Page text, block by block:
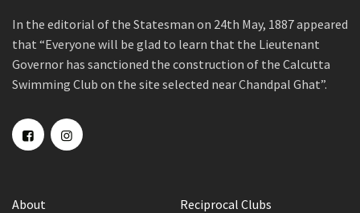
In the editorial of the Statesman on 24th May, 1887 appeared
that “Everyone will be glad to learn that the Lieutenant
Governor has sanctioned the construction of the Calcutta
Swimming Club on the site selected near Chandpal Ghat”.
About
Reciprocal Clubs